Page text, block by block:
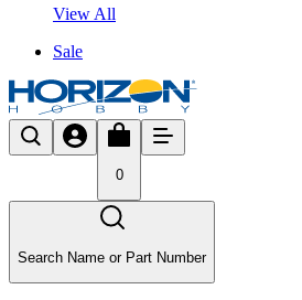
View All
Sale
0
Search Name or Part Number